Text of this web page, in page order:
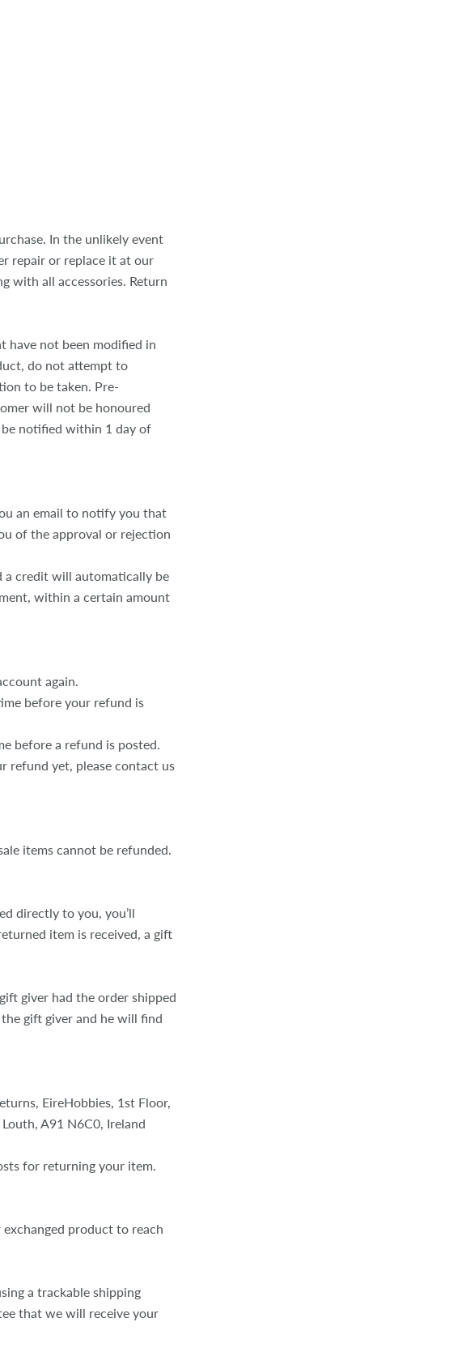
In the unlikely event
repair or replace it at our
with all accessories. Return
have not been modified in
do not attempt to
to be taken. Pre-
will not be honoured
notified within 1 day of
an email to notify you that
of the approval or rejection
a credit will automatically be
within a certain amount
again.
before your refund is
before a refund is posted.
refund yet, please contact us
items cannot be refunded.
directly to you, you’ll
item is received, a gift
giver had the order shipped
gift giver and he will find
EireHobbies, 1st Floor,
A91 N6C0, Ireland
for returning your item.
product to reach
a trackable shipping
that we will receive your